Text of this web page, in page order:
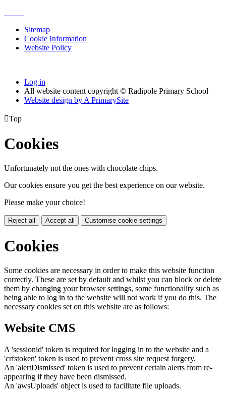
Sitemap
Cookie Information
Website Policy
Log in
All website content copyright © Radipole Primary School
Website design by A PrimarySite
Top
Cookies
Unfortunately not the ones with chocolate chips.
Our cookies ensure you get the best experience on our website.
Please make your choice!
Reject all Accept all Customise cookie settings
Cookies
Some cookies are necessary in order to make this website function
correctly. These are set by default and whilst you can block or delete
them by changing your browser settings, some functionality such as
being able to log in to the website will not work if you do this. The
necessary cookies set on this website are as follows:
Website CMS
A 'sessionid' token is required for logging in to the website and a
'crfstoken' token is used to prevent cross site request forgery.
An 'alertDismissed' token is used to prevent certain alerts from re-
appearing if they have been dismissed.
An 'awsUploads' object is used to facilitate file uploads.